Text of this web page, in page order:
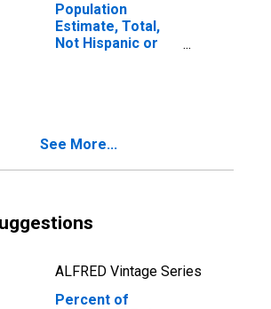
Population
Estimate, Total,
Not Hispanic or
See More...
ALFRED Vintage Series
Percent of